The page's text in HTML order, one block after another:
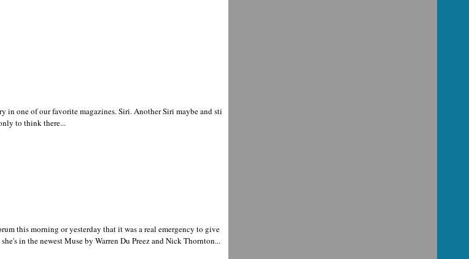
one of our favorite magazines. Siri. Another Siri maybe and sti
to think there...
this morning or yesterday that it was a real emergency to give
in the newest Muse by Warren Du Preez and Nick Thornton...